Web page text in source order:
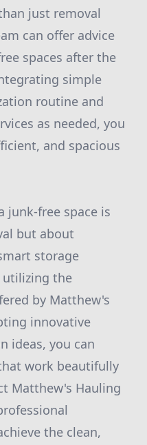
just removal
can offer advice
spaces after the
simple
routine and
as needed, you
and spacious
junk-free space is
but about
storage
utilizing the
by Matthew's
innovative
ideas, you can
work beautifully
Matthew's Hauling
the clean,